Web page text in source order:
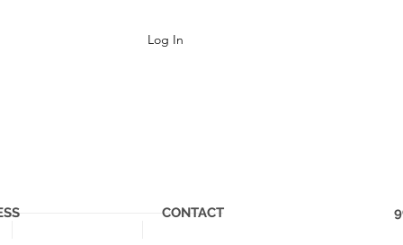
Log In
CONTACT